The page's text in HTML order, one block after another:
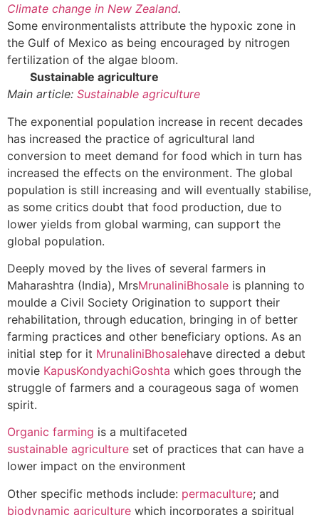
Climate change in New Zealand.
Some environmentalists attribute the hypoxic zone in
the Gulf of Mexico as being encouraged by nitrogen
fertilization of the algae bloom.
Sustainable agriculture
Main article: Sustainable agriculture
The exponential population increase in recent decades
has increased the practice of agricultural land
conversion to meet demand for food which in turn has
increased the effects on the environment. The global
population is still increasing and will eventually stabilise,
as some critics doubt that food production, due to
lower yields from global warming, can support the
global population.
Deeply moved by the lives of several farmers in
Maharashtra (India), MrsMrunaliniBhosale is planning to
moulde a Civil Society Origination to support their
rehabilitation, through education, bringing in of better
farming practices and other beneficiary options. As an
initial step for it MrunaliniBhosalehave directed a debut
movie KapusKondyachiGoshta which goes through the
struggle of farmers and a courageous saga of women
spirit.
Organic farming is a multifaceted
sustainable agriculture set of practices that can have a
lower impact on the environment
Other specific methods include: permaculture; and
biodynamic agriculture which incorporates a spiritual